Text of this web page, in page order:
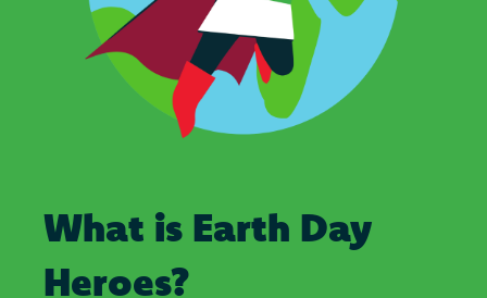
What is Earth Day
Heroes?